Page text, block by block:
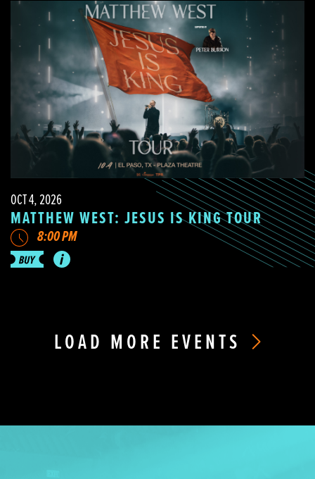
OCT 4, 2026
MATTHEW WEST: JESUS IS KING TOUR
8:00 PM
LOAD MORE EVENTS